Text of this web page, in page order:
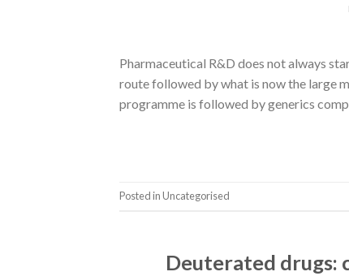
Pharmaceutical R&D does not always
route followed by what is now the large
programme is followed by generics
Posted in Uncategorised
Deuterated drugs: